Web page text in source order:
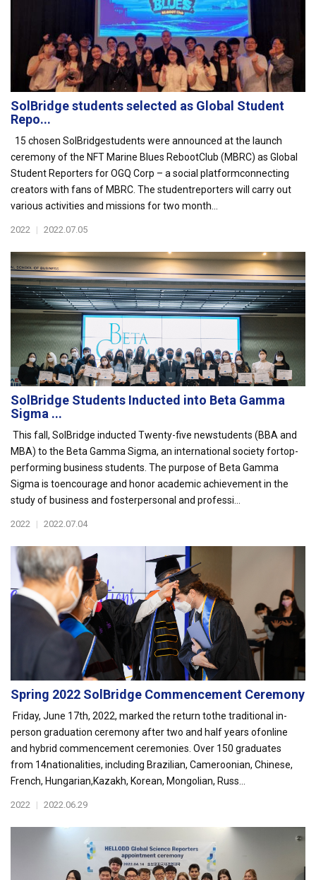
SolBridge students selected as Global Student
Repo...
15 chosen SolBridgestudents were announced at the launch
ceremony of the NFT Marine Blues RebootClub (MBRC) as Global
Student Reporters for OGQ Corp – a social platformconnecting
creators with fans of MBRC. The studentreporters will carry out
various activities and missions for two month...
2022 | 2022.07.05
SolBridge Students Inducted into Beta Gamma
Sigma ...
This fall, SolBridge inducted Twenty-five newstudents (BBA and
MBA) to the Beta Gamma Sigma, an international society fortop-
performing business students. The purpose of Beta Gamma
Sigma is toencourage and honor academic achievement in the
study of business and fosterpersonal and professi...
2022 | 2022.07.04
Spring 2022 SolBridge Commencement Ceremony
Friday, June 17th, 2022, marked the return tothe traditional in-
person graduation ceremony after two and half years ofonline
and hybrid commencement ceremonies. Over 150 graduates
from 14nationalities, including Brazilian, Cameroonian, Chinese,
French, Hungarian,Kazakh, Korean, Mongolian, Russ...
2022 | 2022.06.29